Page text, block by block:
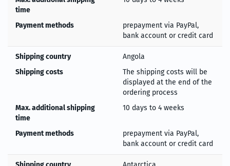
time
Payment methods
prepayment via PayPal,
bank account or credit card
Shipping country
Angola
Shipping costs
The shipping costs will be
displayed at the end of the
ordering process
Max. additional shipping
time
10 days to 4 weeks
Payment methods
prepayment via PayPal,
bank account or credit card